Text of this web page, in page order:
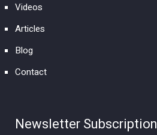
Videos
Articles
Blog
Contact
Newsletter Subscription